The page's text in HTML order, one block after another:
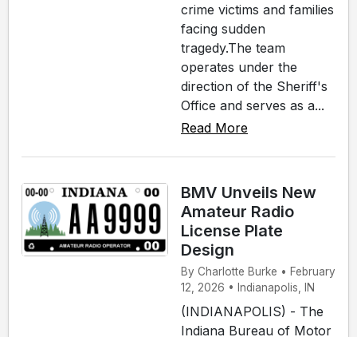
crime victims and families
facing sudden
tragedy.The team
operates under the
direction of the Sheriff's
Office and serves as a...
Read More
BMV Unveils New
Amateur Radio
License Plate
Design
By Charlotte Burke • February
12, 2026 • Indianapolis, IN
(INDIANAPOLIS) - The
Indiana Bureau of Motor